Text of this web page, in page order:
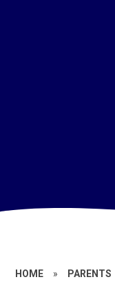
HOME » PARENTS